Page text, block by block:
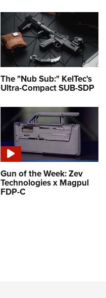
The "Nub Sub:" KelTec's
Ultra-Compact SUB-SDP
Gun of the Week: Zev
Technologies x Magpul
FDP-C